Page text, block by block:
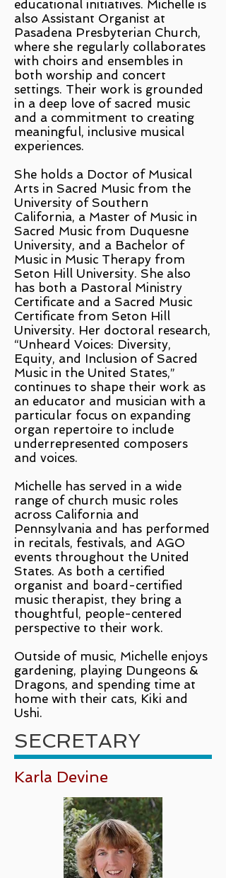
educational initiatives. Michelle is
also Assistant Organist at
Pasadena Presbyterian Church,
where she regularly collaborates
with choirs and ensembles in
both worship and concert
settings. Their work is grounded
in a deep love of sacred music
and a commitment to creating
meaningful, inclusive musical
experiences.
She holds a Doctor of Musical
Arts in Sacred Music from the
University of Southern
California, a Master of Music in
Sacred Music from Duquesne
University, and a Bachelor of
Music in Music Therapy from
Seton Hill University. She also
has both a Pastoral Ministry
Certificate and a Sacred Music
Certificate from Seton Hill
University. Her doctoral research,
“Unheard Voices: Diversity,
Equity, and Inclusion of Sacred
Music in the United States,”
continues to shape their work as
an educator and musician with a
particular focus on expanding
organ repertoire to include
underrepresented composers
and voices.
Michelle has served in a wide
range of church music roles
across California and
Pennsylvania and has performed
in recitals, festivals, and AGO
events throughout the United
States. As both a certified
organist and board-certified
music therapist, they bring a
thoughtful, people-centered
perspective to their work.
Outside of music, Michelle enjoys
gardening, playing Dungeons &
Dragons, and spending time at
home with their cats, Kiki and
Ushi.
SECRETARY
Karla Devine